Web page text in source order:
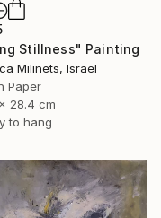
Stillness" Painting
Milinets, Israel
Paper
28.4 cm
to hang